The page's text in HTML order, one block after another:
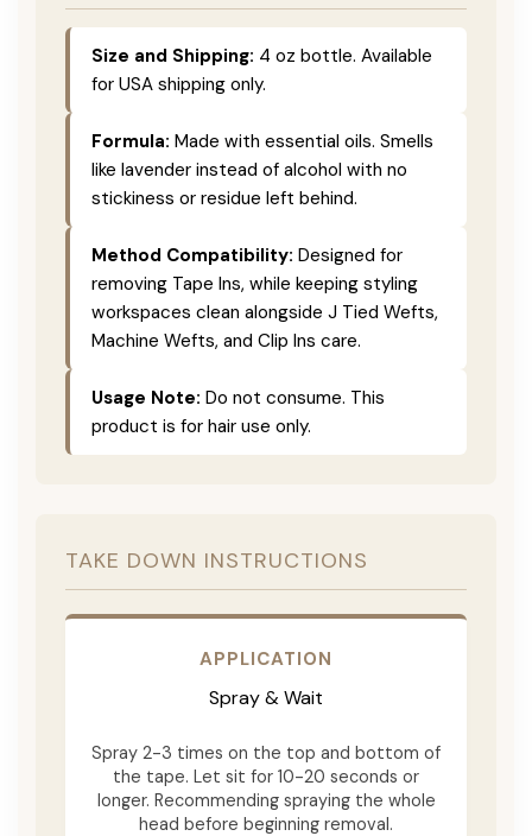
Size and Shipping: 4 oz bottle. Available
for USA shipping only.
Formula: Made with essential oils. Smells
like lavender instead of alcohol with no
stickiness or residue left behind.
Method Compatibility: Designed for
removing Tape Ins, while keeping styling
workspaces clean alongside J Tied Wefts,
Machine Wefts, and Clip Ins care.
Usage Note: Do not consume. This
product is for hair use only.
TAKE DOWN INSTRUCTIONS
APPLICATION
Spray & Wait
Spray 2-3 times on the top and bottom of
the tape. Let sit for 10-20 seconds or
longer. Recommending spraying the whole
head before beginning removal.